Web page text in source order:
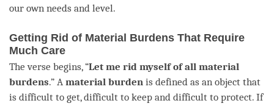
our own needs and level.
Getting Rid of Material Burdens That Require
Much Care
The verse begins, “Let me rid myself of all material
burdens.” A material burden is defined as an object that
is difficult to get, difficult to keep and difficult to protect. If